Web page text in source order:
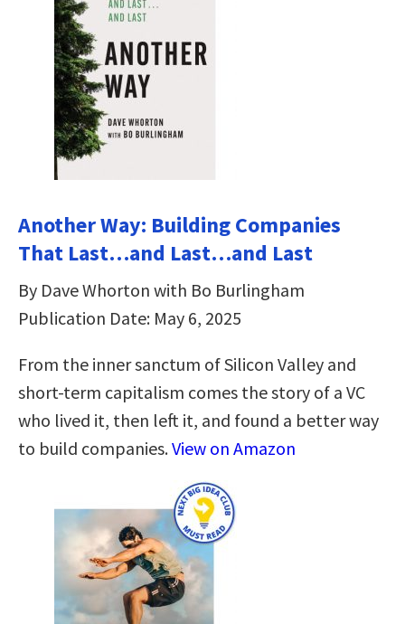
Another Way: Building Companies
That Last…and Last…and Last
By Dave Whorton with Bo Burlingham
Publication Date: May 6, 2025
From the inner sanctum of Silicon Valley and
short-term capitalism comes the story of a VC
who lived it, then left it, and found a better way
to build companies.View on Amazon